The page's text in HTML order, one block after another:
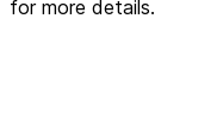
for more details.